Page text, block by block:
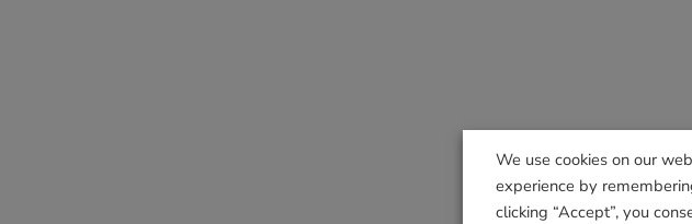
We use cookies on our
experience by
clicking “Accept”, you